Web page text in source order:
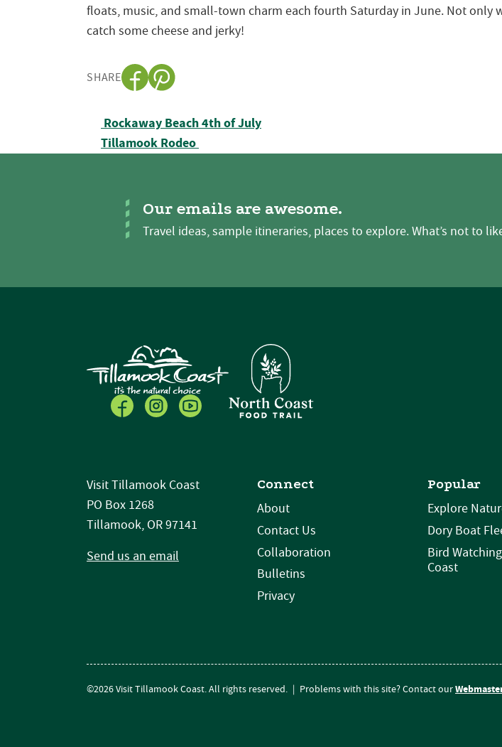
floats, music, and small-town charm each fourth Saturday in June. Not only
catch some cheese and jerky!
SHARE
Post navigation
Rockaway Beach 4th of July
Tillamook Rodeo
Our emails are awesome.
Travel ideas, sample itineraries, places to explore. What’s not to
Visit Tillamook Coast
PO Box 1268
Tillamook, OR 97141
Send us an email
Connect
About
Contact Us
Collaboration
Bulletins
Privacy
Popular
Explore
Dory Boat
Bird
Coast
©2026 Visit Tillamook Coast. All rights reserved. | Problems with this site? Contact our